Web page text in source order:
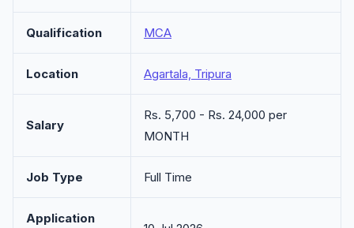
Qualification MCA
Location Agartala, Tripura
Salary
Rs. 5,700 - Rs. 24,000 per
MONTH
Job Type Full Time
Application